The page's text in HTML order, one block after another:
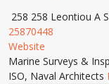
258 258 Leontiou A
25870448
Website
Marine Surveys &
ISO, Naval Architects